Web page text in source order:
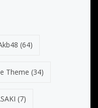
(64)
Theme (34)
(7)